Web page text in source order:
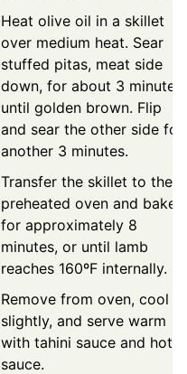
Heat olive oil in a skillet
over medium heat. Sear
stuffed pitas, meat side
down, for about 3 minutes
until golden brown. Flip
and sear the other side for
another 3 minutes.
Transfer the skillet to the
preheated oven and bake
for approximately 8
minutes, or until lamb
reaches 160ºF internally.
Remove from oven, cool
slightly, and serve warm
with tahini sauce and hot
sauce.